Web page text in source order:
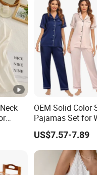
OEM Solid Color
Pajamas Set for
Short Sleeve
Button Down 2
Loungewear
Home Sleepwear
Nightwear
US$7.57-7.89